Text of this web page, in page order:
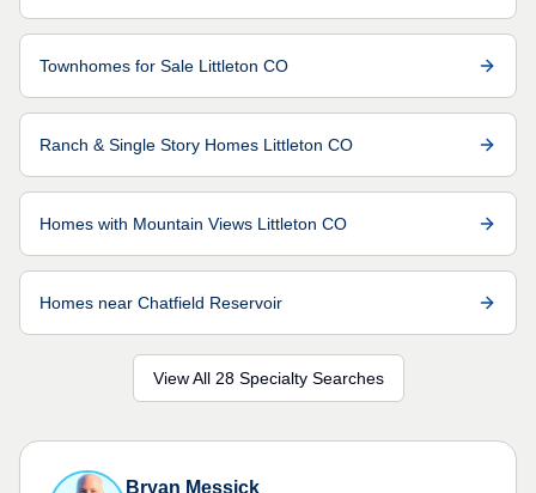
Townhomes for Sale Littleton CO
Ranch & Single Story Homes Littleton CO
Homes with Mountain Views Littleton CO
Homes near Chatfield Reservoir
View All 28 Specialty Searches
Bryan Messick